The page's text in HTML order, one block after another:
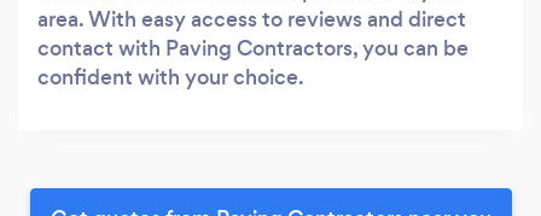
area. With easy access to reviews and direct
contact with Paving Contractors, you can be
confident with your choice.